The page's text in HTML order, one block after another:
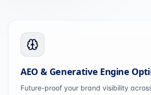
AEO & Generative Engine
Future-proof your brand visibility